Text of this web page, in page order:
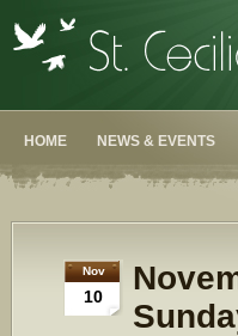
HOME NEWS & EVENTS
Nov
10